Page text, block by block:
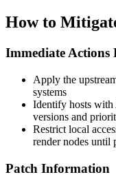
How to
Immediate Actions
Apply the
systems
Identify hosts
versions and
Restrict local
render nodes until
Patch Information